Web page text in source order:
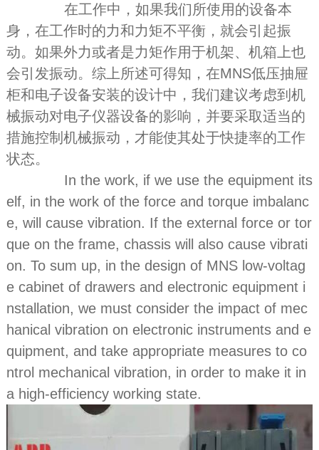
在工作中，如果我们所使用的设备本
身，在工作时的力和力矩不平衡，就会引起振
动。如果外力或者是力矩作用于机架、机箱上也
会引发振动。综上所述可得知，在MNS低压抽屉
柜和电子设备安装的设计中，我们建议考虑到机
械振动对电子仪器设备的影响，并要采取适当的
措施控制机械振动，才能使其处于快捷率的工作
状态。
In the work, if we use the equipment its
elf, in the work of the force and torque imbalanc
e, will cause vibration. If the external force or tor
que on the frame, chassis will also cause vibrati
on. To sum up, in the design of MNS low-voltag
e cabinet of drawers and electronic equipment i
nstallation, we must consider the impact of mec
hanical vibration on electronic instruments and e
quipment, and take appropriate measures to co
ntrol mechanical vibration, in order to make it in
a high-efficiency working state.